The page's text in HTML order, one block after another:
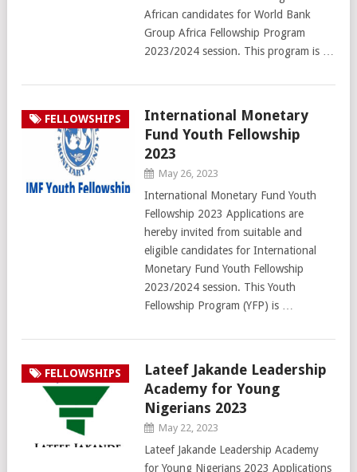
African candidates for World Bank
Group Africa Fellowship Program
2023/2024 session. This program is …
FELLOWSHIPS
International Monetary
Fund Youth Fellowship
2023
May 26, 2023
International Monetary Fund Youth
Fellowship 2023 Applications are
hereby invited from suitable and
eligible candidates for International
Monetary Fund Youth Fellowship
2023/2024 session. This Youth
Fellowship Program (YFP) is …
FELLOWSHIPS
Lateef Jakande Leadership
Academy for Young
Nigerians 2023
May 22, 2023
Lateef Jakande Leadership Academy
for Young Nigerians 2023 Applications